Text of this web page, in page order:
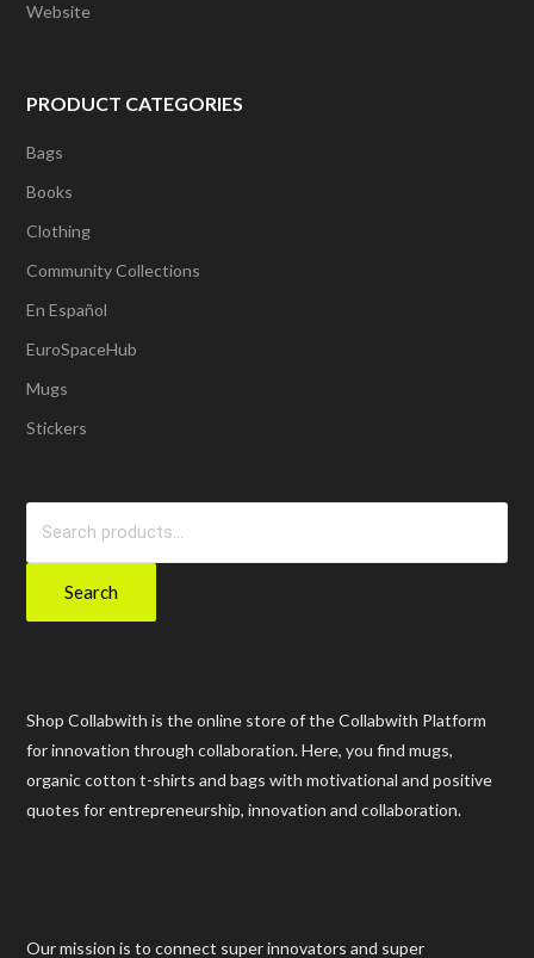
Website
PRODUCT CATEGORIES
Bags
Books
Clothing
Community Collections
En Español
EuroSpaceHub
Mugs
Stickers
Search
Shop Collabwith is the online store of the Collabwith Platform
for innovation through collaboration. Here, you find mugs,
organic cotton t-shirts and bags with motivational and positive
quotes for entrepreneurship, innovation and collaboration.
Our mission is to connect super innovators and super